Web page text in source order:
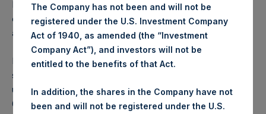
Management Shareholders. Any such conversions will not
change the number of shares outstanding as calculated on
a fully diluted basis.
In accordance with EU regulations, PSH advises
shareholders that the number of shares to be repurchased
under this Program is the maximum of $100,000,000 or
6,000,000 PSH Public Shares.
The Company has not been and will not be
registered under the U.S. Investment Company
Act of 1940, as amended (the “Investment
Company Act”), and investors will not be
entitled to the benefits of that Act.
In addition, the shares in the Company have not
been and will not be registered under the U.S.